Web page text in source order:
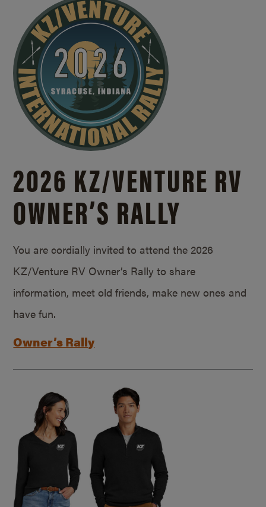
2026 KZ/VENTURE RV
OWNER’S RALLY
You are cordially invited to attend the 2026
KZ/Venture RV Owner’s Rally to share
information, meet old friends, make new ones and
have fun.
Owner’s Rally